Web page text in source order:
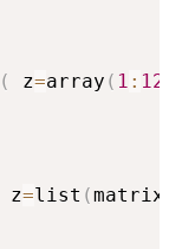
( z=array ( 1 : 12
z=list (matrix